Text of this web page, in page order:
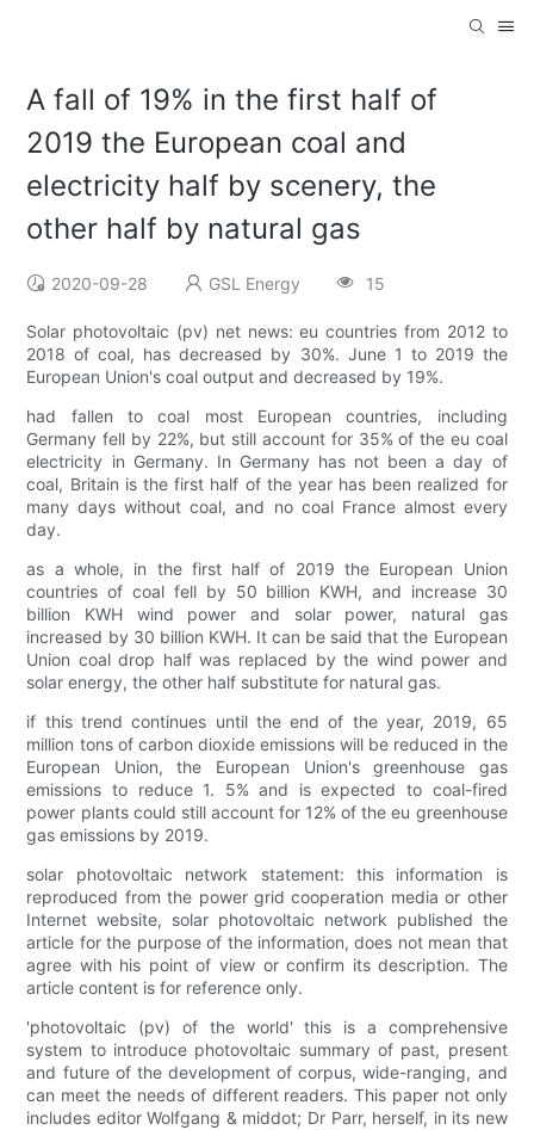
A fall of 19% in the first half of
2019 the European coal and
electricity half by scenery, the
other half by natural gas
2020-09-28 GSL Energy 15
Solar photovoltaic (pv) net news: eu countries from 2012 to
2018 of coal, has decreased by 30%. June 1 to 2019 the
European Union's coal output and decreased by 19%.
had fallen to coal most European countries, including
Germany fell by 22%, but still account for 35% of the eu coal
electricity in Germany. In Germany has not been a day of
coal, Britain is the first half of the year has been realized for
many days without coal, and no coal France almost every
day.
as a whole, in the first half of 2019 the European Union
countries of coal fell by 50 billion KWH, and increase 30
billion KWH wind power and solar power, natural gas
increased by 30 billion KWH. It can be said that the European
Union coal drop half was replaced by the wind power and
solar energy, the other half substitute for natural gas.
if this trend continues until the end of the year, 2019, 65
million tons of carbon dioxide emissions will be reduced in the
European Union, the European Union's greenhouse gas
emissions to reduce 1. 5% and is expected to coal-fired
power plants could still account for 12% of the eu greenhouse
gas emissions by 2019.
solar photovoltaic network statement: this information is
reproduced from the power grid cooperation media or other
Internet website, solar photovoltaic network published the
article for the purpose of the information, does not mean that
agree with his point of view or confirm its description. The
article content is for reference only.
'photovoltaic (pv) of the world' this is a comprehensive
system to introduce photovoltaic summary of past, present
and future of the development of corpus, wide-ranging, and
can meet the needs of different readers. This paper not only
includes editor Wolfgang & middot; Dr Parr, herself, in its new